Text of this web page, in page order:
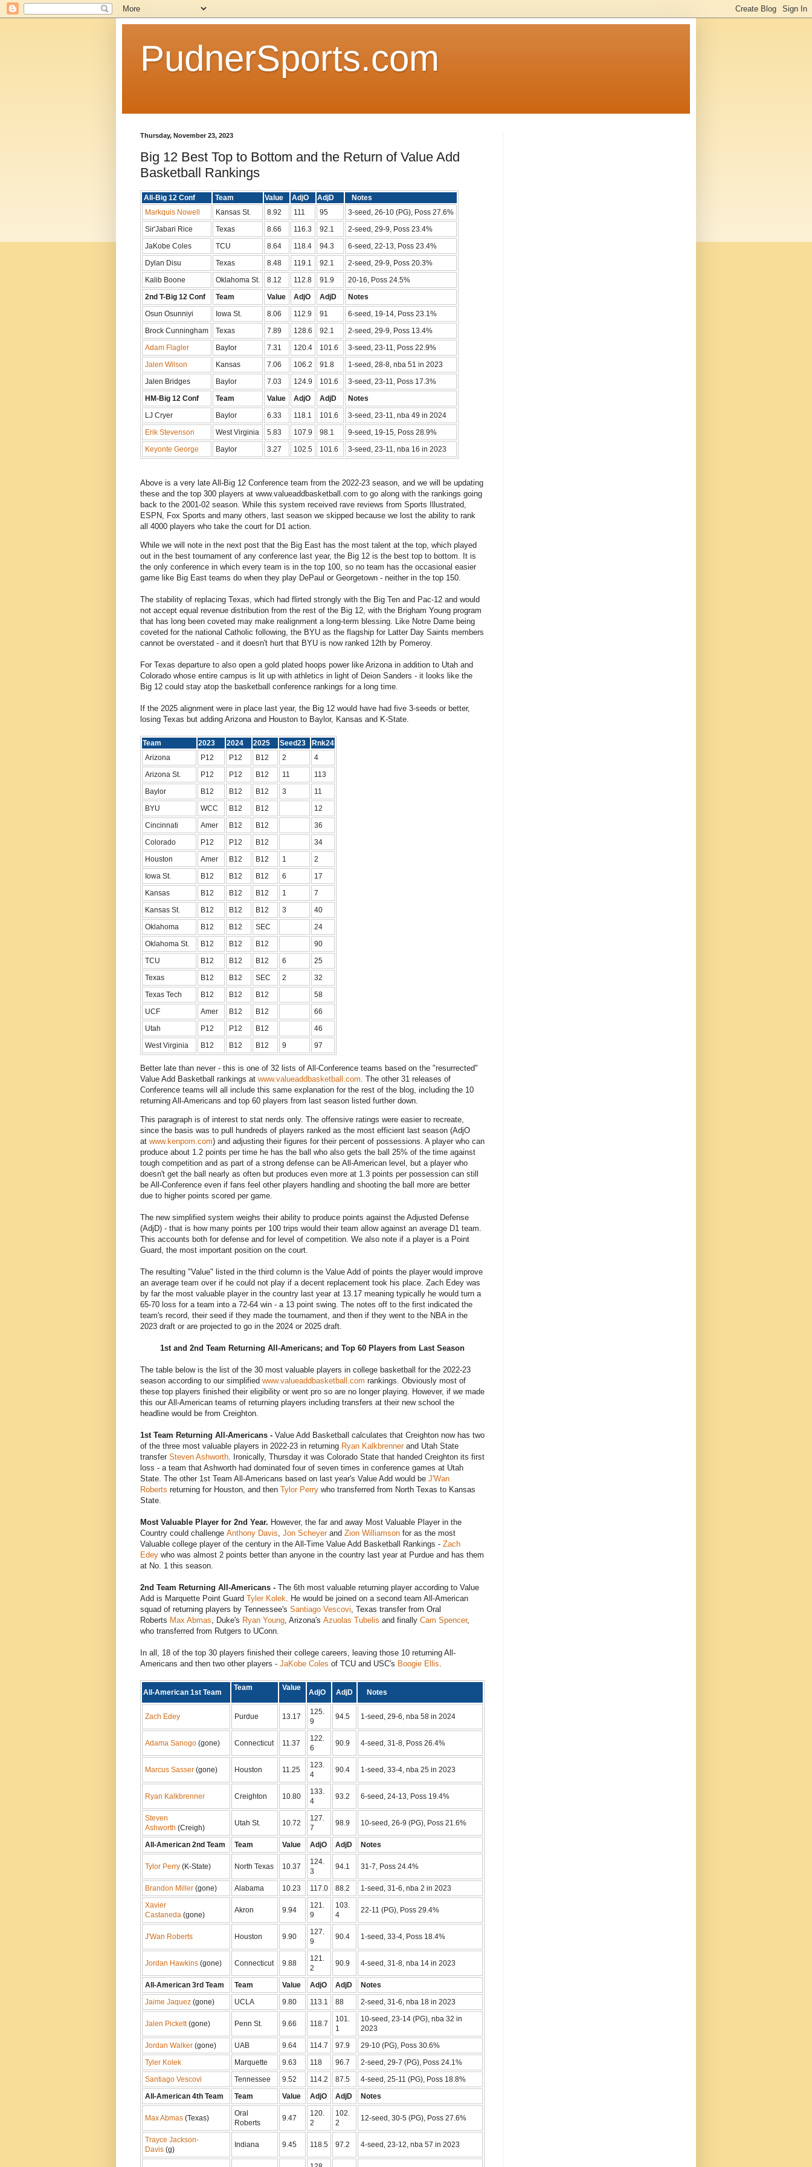
PudnerSports.com
Thursday, November 23, 2023
Big 12 Best Top to Bottom and the Return of Value Add
Basketball Rankings
All-Big 12 Conf Team Value AdjO AdjD
Notes
Markquis Nowell
Kansas St. 8.92 111 95
3-seed, 26-10 (PG), Poss 27.6%
Sir'Jabari Rice
Texas 8.66 116.3 92.1
2-seed, 29-9, Poss 23.4%
JaKobe Coles
TCU 8.64 118.4 94.3
6-seed, 22-13, Poss 23.4%
Dylan Disu
Texas 8.48 119.1 92.1
2-seed, 29-9, Poss 20.3%
Kalib Boone
Oklahoma St. 8.12 112.8 91.9
20-16, Poss 24.5%
2nd T-Big 12 Conf
Team Value AdjO AdjD
Notes
Osun Osunniyi
Iowa St. 8.06 112.9 91
6-seed, 19-14, Poss 23.1%
Brock Cunningham
Texas 7.89 128.6 92.1
2-seed, 29-9, Poss 13.4%
Adam Flagler
Baylor 7.31 120.4 101.6
3-seed, 23-11, Poss 22.9%
Jalen Wilson
Kansas 7.06 106.2 91.8
1-seed, 28-8, nba 51 in 2023
Jalen Bridges
Baylor 7.03 124.9 101.6
3-seed, 23-11, Poss 17.3%
HM-Big 12 Conf
Team Value AdjO AdjD
Notes
LJ Cryer
Baylor 6.33 118.1 101.6
3-seed, 23-11, nba 49 in 2024
Erik Stevenson
West Virginia 5.83 107.9 98.1
9-seed, 19-15, Poss 28.9%
Keyonte George
Baylor 3.27 102.5 101.6 3-seed, 23-11, nba 16 in 2023
Above is a very late All-Big 12 Conference team from the 2022-23 season, and we will be updating
these and the top 300 players at www.valueaddbasketball.com to go along with the rankings going
back to the 2001-02 season. While this system received rave reviews from Sports Illustrated,
ESPN, Fox Sports and many others, last season we skipped because we lost the ability to rank
all 4000 players who take the court for D1 action.
While we will note in the next post that the Big East has the most talent at the top, which played
out in the best tournament of any conference last year, the Big 12 is the best top to bottom. It is
the only conference in which every team is in the top 100, so no team has the occasional easier
game like Big East teams do when they play DePaul or Georgetown - neither in the top 150.
The stability of replacing Texas, which had flirted strongly with the Big Ten and Pac-12 and would
not accept equal revenue distribution from the rest of the Big 12, with the Brigham Young program
that has long been coveted may make realignment a long-term blessing. Like Notre Dame being
coveted for the national Catholic following, the BYU as the flagship for Latter Day Saints members
cannot be overstated - and it doesn't hurt that BYU is now ranked 12th by Pomeroy.
For Texas departure to also open a gold plated hoops power like Arizona in addition to Utah and
Colorado whose entire campus is lit up with athletics in light of Deion Sanders - it looks like the
Big 12 could stay atop the basketball conference rankings for a long time.
If the 2025 alignment were in place last year, the Big 12 would have had five 3-seeds or better,
losing Texas but adding Arizona and Houston to Baylor, Kansas and K-State.
Team 2023 2024 2025 Seed23
Rnk24
Arizona
P12 P12 B12 2
4
Arizona St.
P12 P12 B12 11
113
Baylor
B12 B12 B12 3
11
BYU
WCC B12 B12
12
Cincinnati
Amer B12 B12
36
Colorado
P12 P12 B12
34
Houston
Amer B12 B12 1
2
Iowa St.
B12 B12 B12 6
17
Kansas
B12 B12 B12 1
7
Kansas St.
B12 B12 B12 3
40
Oklahoma
B12 B12 SEC
24
Oklahoma St.
B12 B12 B12
90
TCU
B12 B12 B12 6
25
Texas
B12 B12 SEC 2
32
Texas Tech
B12 B12 B12
58
UCF
Amer B12 B12
66
Utah
P12 P12 B12
46
West Virginia
B12 B12 B12 9 97
Better late than never - this is one of 32 lists of All-Conference teams based on the "resurrected"
Value Add Basketball rankings at www.valueaddbasketball.com. The other 31 releases of
Conference teams will all include this same explanation for the rest of the blog, including the 10
returning All-Americans and top 60 players from last season listed further down.
This paragraph is of interest to stat nerds only. The offensive ratings were easier to recreate,
since the basis was to pull hundreds of players ranked as the most efficient last season (AdjO
at www.kenpom.com) and adjusting their figures for their percent of possessions. A player who can
produce about 1.2 points per time he has the ball who also gets the ball 25% of the time against
tough competition and as part of a strong defense can be All-American level, but a player who
doesn't get the ball nearly as often but produces even more at 1.3 points per possession can still
be All-Conference even if fans feel other players handling and shooting the ball more are better
due to higher points scored per game.
The new simplified system weighs their ability to produce points against the Adjusted Defense
(AdjD) - that is how many points per 100 trips would their team allow against an average D1 team.
This accounts both for defense and for level of competition. We also note if a player is a Point
Guard, the most important position on the court.
The resulting "Value" listed in the third column is the Value Add of points the player would improve
an average team over if he could not play if a decent replacement took his place. Zach Edey was
by far the most valuable player in the country last year at 13.17 meaning typically he would turn a
65-70 loss for a team into a 72-64 win - a 13 point swing. The notes off to the first indicated the
team's record, their seed if they made the tournament, and then if they went to the NBA in the
2023 draft or are projected to go in the 2024 or 2025 draft.
1st and 2nd Team Returning All-Americans; and Top 60 Players from Last Season
The table below is the list of the 30 most valuable players in college basketball for the 2022-23
season according to our simplified www.valueaddbasketball.com rankings. Obviously most of
these top players finished their eligibility or went pro so are no longer playing. However, if we made
this our All-American teams of returning players including transfers at their new school the
headline would be from Creighton.
1st Team Returning All-Americans - Value Add Basketball calculates that Creighton now has two
of the three most valuable players in 2022-23 in returning Ryan Kalkbrennerand Utah State
transfer Steven Ashworth. Ironically, Thursday it was Colorado State that handed Creighton its first
loss - a team that Ashworth had dominated four of seven times in conference games at Utah
State. The other 1st Team All-Americans based on last year's Value Add would be J'Wan
Roberts returning for Houston, and then Tylor Perry who transferred from North Texas to Kansas
State.
Most Valuable Player for 2nd Year. However, the far and away Most Valuable Player in the
Country could challenge Anthony Davis, Jon Scheyerand Zion Williamson for as the most
Valuable college player of the century in the All-Time Value Add Basketball Rankings - Zach
Edey who was almost 2 points better than anyone in the country last year at Purdue and has them
at No. 1 this season.
2nd Team Returning All-Americans - The 6th most valuable returning player according to Value
Add is Marquette Point Guard Tyler Kolek. He would be joined on a second team All-American
squad of returning players by Tennessee's Santiago Vescovi, Texas transfer from Oral
Roberts Max Abmas, Duke's Ryan Young, Arizona's Azuolas Tubelis and finally Cam Spencer,
who transferred from Rutgers to UConn.
In all, 18 of the top 30 players finished their college careers, leaving those 10 returning All-
Americans and then two other players - JaKobe Coles of TCU and USC's Boogie Ellis.
All-American 1st Team
Team Value
AdjO AdjD Notes
Zach Edey Purdue 13.17
125.
9
94.5 1-seed, 29-6, nba 58 in 2024
Adama Sanogo (gone) Connecticut 11.37
122.
6
90.9 4-seed, 31-8, Poss 26.4%
Marcus Sasser (gone) Houston 11.25
123.
4
90.4 1-seed, 33-4, nba 25 in 2023
Ryan Kalkbrenner Creighton 10.80
133.
4
93.2 6-seed, 24-13, Poss 19.4%
Steven
Ashworth (Creigh)
Utah St. 10.72
127.
7
98.9 10-seed, 26-9 (PG), Poss 21.6%
All-American 2nd Team Team Value AdjO AdjD Notes
Tylor Perry (K-State) North Texas 10.37
124.
3
94.1 31-7, Poss 24.4%
Brandon Miller (gone) Alabama 10.23 117.0 88.2
1-seed, 31-6, nba 2 in 2023
Xavier
Castaneda (gone)
Akron 9.94
121.
9
103.
4
22-11 (PG), Poss 29.4%
J'Wan Roberts Houston 9.90
127.
9
90.4 1-seed, 33-4, Poss 18.4%
Jordan Hawkins (gone) Connecticut 9.88
121.
2
90.9 4-seed, 31-8, nba 14 in 2023
All-American 3rd Team Team Value AdjO AdjD
Notes
Jaime Jaquez (gone) UCLA 9.80 113.1 88 2-seed, 31-6, nba 18 in 2023
Jalen Pickett(gone) Penn St. 9.66 118.7
101.
1
10-seed, 23-14 (PG), nba 32 in
2023
Jordan Walker (gone) UAB 9.64 114.7 97.9
29-10 (PG), Poss 30.6%
Tyler Kolek
Marquette 9.63 118 96.7
2-seed, 29-7 (PG), Poss 24.1%
Santiago Vescovi
Tennessee 9.52 114.2 87.5
4-seed, 25-11 (PG), Poss 18.8%
All-American 4th Team
Team Value AdjO AdjD Notes
Max Abmas (Texas)
Oral
Roberts
9.47
120.
2
102.
2
12-seed, 30-5 (PG), Poss 27.6%
Trayce Jackson-
Davis (g)
Indiana 9.45 118.5 97.2 4-seed, 23-12, nba 57 in 2023